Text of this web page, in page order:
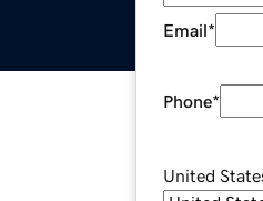
Email*
Phone*
United